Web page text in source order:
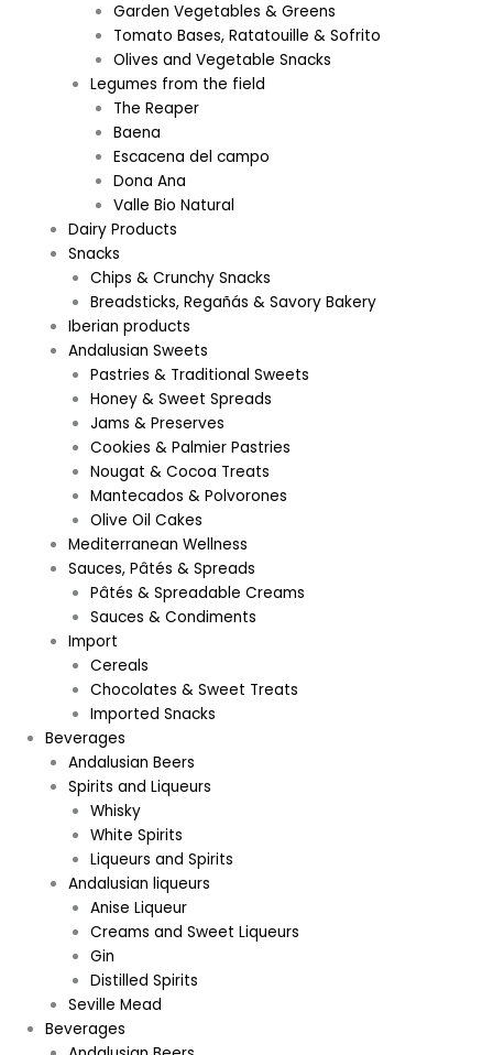
Garden Vegetables & Greens
Tomato Bases, Ratatouille & Sofrito
Olives and Vegetable Snacks
Legumes from the field
The Reaper
Baena
Escacena del campo
Dona Ana
Valle Bio Natural
Dairy Products
Snacks
Chips & Crunchy Snacks
Breadsticks, Regañás & Savory Bakery
Iberian products
Andalusian Sweets
Pastries & Traditional Sweets
Honey & Sweet Spreads
Jams & Preserves
Cookies & Palmier Pastries
Nougat & Cocoa Treats
Mantecados & Polvorones
Olive Oil Cakes
Mediterranean Wellness
Sauces, Pâtés & Spreads
Pâtés & Spreadable Creams
Sauces & Condiments
Import
Cereals
Chocolates & Sweet Treats
Imported Snacks
Beverages
Andalusian Beers
Spirits and Liqueurs
Whisky
White Spirits
Liqueurs and Spirits
Andalusian liqueurs
Anise Liqueur
Creams and Sweet Liqueurs
Gin
Distilled Spirits
Seville Mead
Beverages